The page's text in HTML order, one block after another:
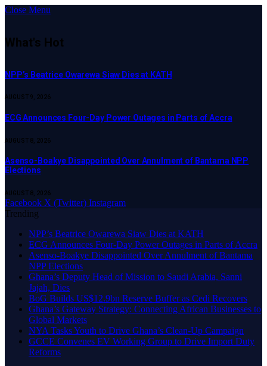
Close Menu
What's Hot
NPP’s Beatrice Owarewa Siaw Dies at KATH
AUGUST 9, 2026
ECG Announces Four-Day Power Outages in Parts of Accra
AUGUST 8, 2026
Asenso-Boakye Disappointed Over Annulment of Bantama NPP
Elections
AUGUST 8, 2026
Facebook X (Twitter) Instagram
Trending
NPP’s Beatrice Owarewa Siaw Dies at KATH
ECG Announces Four-Day Power Outages in Parts of Accra
Asenso-Boakye Disappointed Over Annulment of Bantama
NPP Elections
Ghana’s Deputy Head of Mission to Saudi Arabia, Sanni
Jajah, Dies
BoG Builds US$12.9bn Reserve Buffer as Cedi Recovers
Ghana’s Gateway Strategy: Connecting African Businesses to
Global Markets
NYA Tasks Youth to Drive Ghana’s Clean-Up Campaign
GCCE Convenes EV Working Group to Drive Import Duty
Reforms